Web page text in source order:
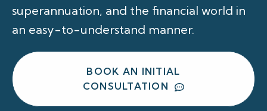
superannuation, and the financial world in
an easy-to-understand manner.
BOOK AN INITIAL
CONSULTATION